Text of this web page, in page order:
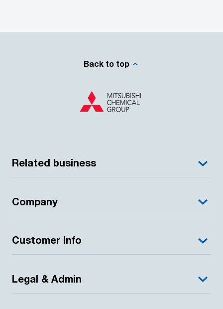
Back to top
Related business
Company
Customer Info
Legal & Admin